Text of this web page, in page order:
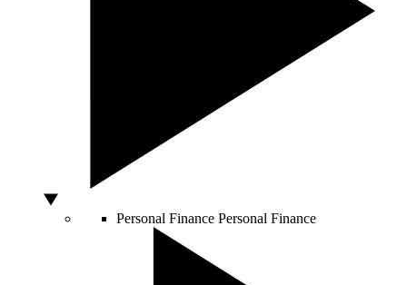
Personal Finance Personal Finance